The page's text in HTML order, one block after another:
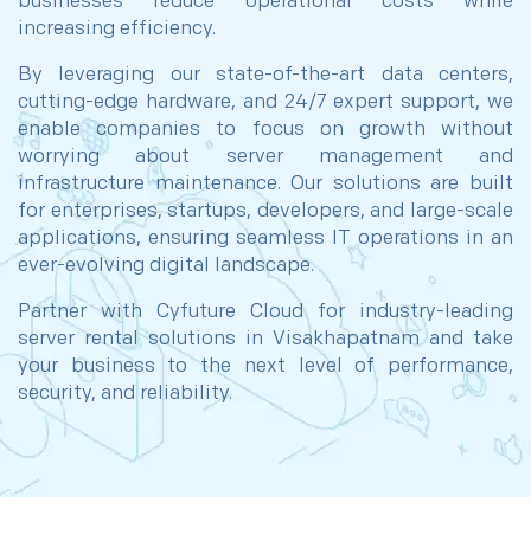
increasing efficiency.
By leveraging our state-of-the-art data centers,
cutting-edge hardware, and 24/7 expert support, we
enable companies to focus on growth without
worrying about server management and
infrastructure maintenance. Our solutions are built
for enterprises, startups, developers, and large-scale
applications, ensuring seamless IT operations in an
ever-evolving digital landscape.
Partner with Cyfuture Cloud for industry-leading
server rental solutions in Visakhapatnam and take
your business to the next level of performance,
security, and reliability.